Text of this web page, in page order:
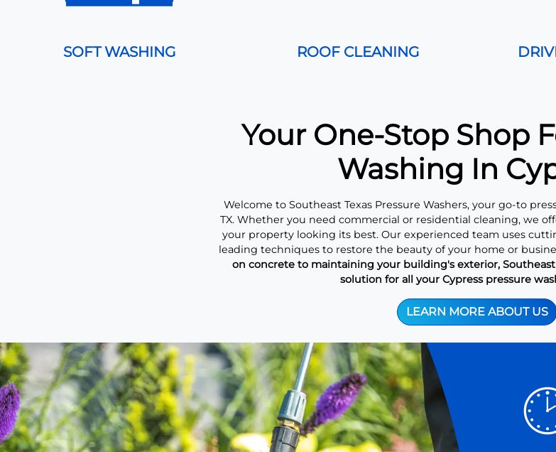
SOFT WASHING ROOF CLEANING
Your One-Stop Shop
Washing In
Welcome to Southeast Texas Pressure Washers, your go-to
TX. Whether you need commercial or residential cleaning, we
your property looking its best. Our experienced team uses
leading techniques to restore the beauty of your home or
on concrete to maintaining your building's exterior, Southeast
solution for all your Cypress pressure
LEARN MORE ABOUT US